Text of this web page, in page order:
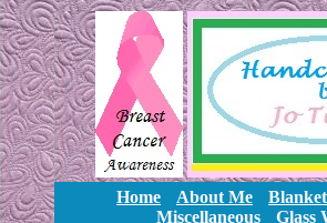
Home About Me
Miscellaneous
Glass